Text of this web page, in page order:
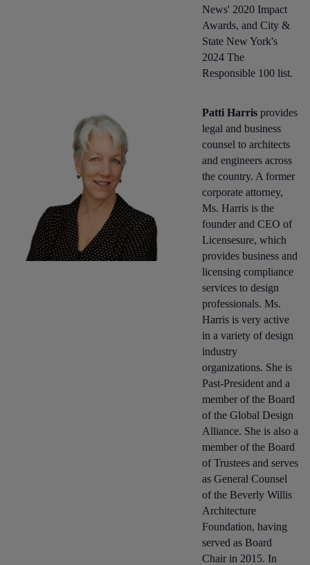
News' 2020 Impact
Awards, and City &
State New York's
2024 The
Responsible 100 list.
Patti Harrisprovides
legal and business
counsel to architects
and engineers across
the country. A former
corporate attorney,
Ms. Harris is the
founder and CEO of
Licensesure, which
provides business and
licensing compliance
services to design
professionals. Ms.
Harris is very active
in a variety of design
industry
organizations. She is
Past-President and a
member of the Board
of the Global Design
Alliance. She is also a
member of the Board
of Trustees and serves
as General Counsel
of the Beverly Willis
Architecture
Foundation, having
served as Board
Chair in 2015. In